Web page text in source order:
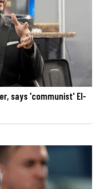
says 'communist' El-